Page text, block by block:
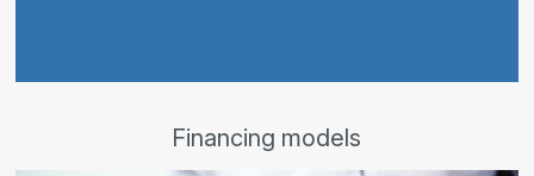
Financing models